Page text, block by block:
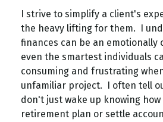
I strive to simplify a client's
the heavy lifting for them. I
finances can be an emotionally
even the smartest individuals
consuming and frustrating
unfamiliar project. I often tell
don't just wake up knowing
retirement plan or settle